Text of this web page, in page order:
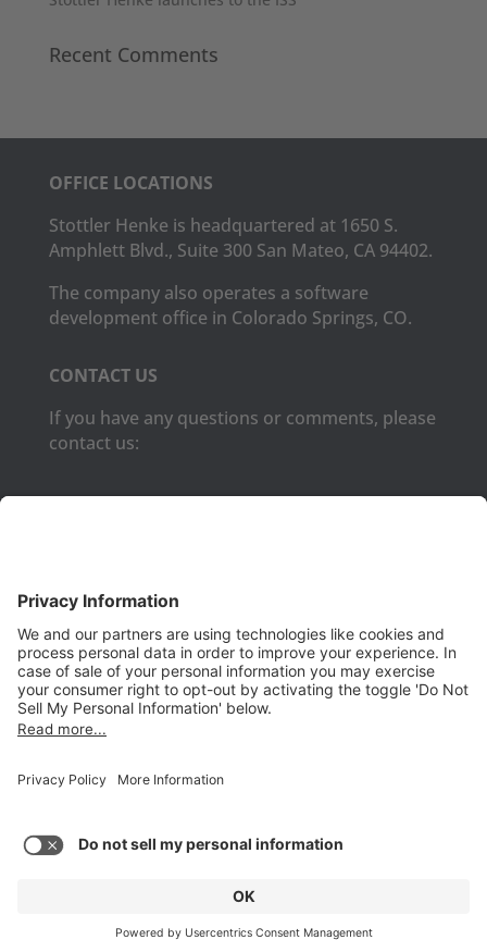
Recent Comments
OFFICE LOCATIONS
Stottler Henke is headquartered at 1650 S.
Amphlett Blvd., Suite 300 San Mateo, CA 94402.
The company also operates a software
development office in Colorado Springs, CO.
CONTACT US
If you have any questions or comments, please
contact us:
PRODUCTS
Aurora
Aurora-CCPM
InfoTracker
DataMontage
Privacy Policy